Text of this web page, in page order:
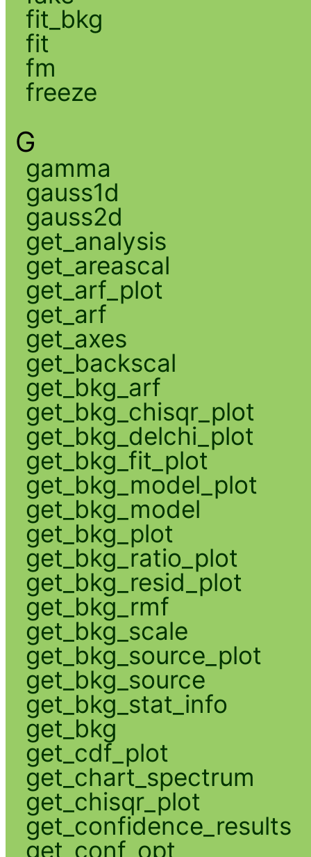
fit_bkg
fit
fm
freeze
G
gamma
gauss1d
gauss2d
get_analysis
get_areascal
get_arf_plot
get_arf
get_axes
get_backscal
get_bkg_arf
get_bkg_chisqr_plot
get_bkg_delchi_plot
get_bkg_fit_plot
get_bkg_model_plot
get_bkg_model
get_bkg_plot
get_bkg_ratio_plot
get_bkg_resid_plot
get_bkg_rmf
get_bkg_scale
get_bkg_source_plot
get_bkg_source
get_bkg_stat_info
get_bkg
get_cdf_plot
get_chart_spectrum
get_chisqr_plot
get_confidence_results
get_conf_opt